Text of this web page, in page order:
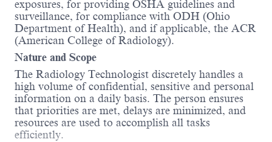
exposures, for providing OSHA guidelines and
surveillance, for compliance with ODH (Ohio
Department of Health), and if applicable, the ACR
(American College of Radiology).
Nature and Scope
The Radiology Technologist discretely handles a
high volume of confidential, sensitive and personal
information on a daily basis. The person ensures
that priorities are met, delays are minimized, and
resources are used to accomplish all tasks
efficiently.